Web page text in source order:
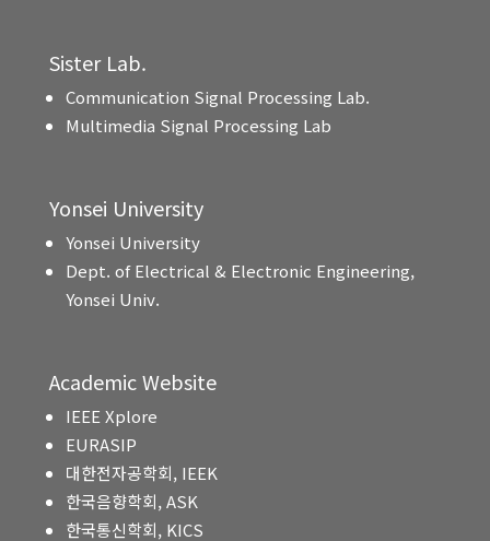
Sister Lab.
Communication Signal Processing Lab.
Multimedia Signal Processing Lab
Yonsei University
Yonsei University
Dept. of Electrical & Electronic Engineering,
Yonsei Univ.
Academic Website
IEEE Xplore
EURASIP
대한전자공학회, IEEK
한국음향학회, ASK
한국통신학회, KICS